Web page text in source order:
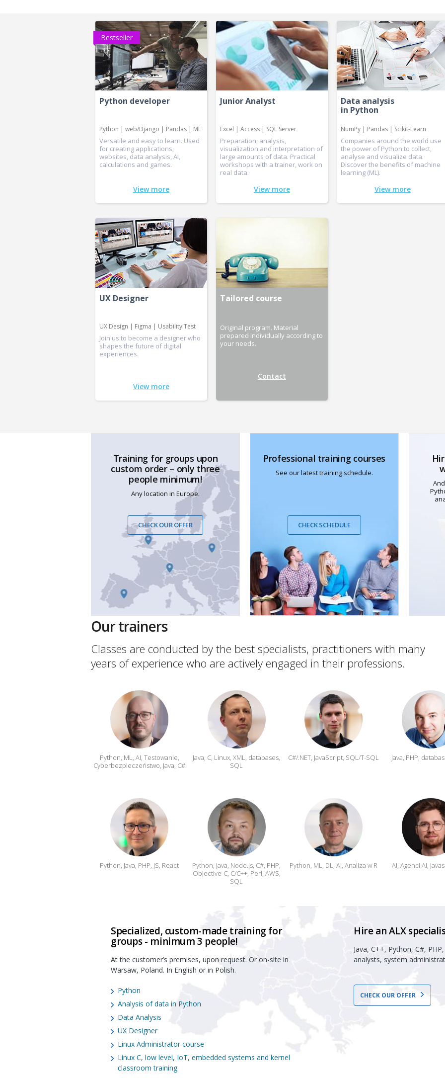
Python developer
Python | web/Django | Pandas | ML
Versatile and easy to learn. Used
for creating applications,
websites, data analysis, AI,
calculations and games.
View more
Bestseller
Junior Analyst
Excel | Access | SQL Server
Preparation, analysis,
visualization and interpretation of
large amounts of data. Practical
workshops with a trainer, work on
real data.
View more
Data analysis
in Python
NumPy | Pandas | Scikit-Learn
Companies around the world use
the power of Python to collect,
analyse and visualize data.
Discover the benefits of machine
learning (ML).
View more
UX Designer
UX Design | Figma | Usability Test
Join us to become a designer who
shapes the future of digital
experiences.
View more
Tailored course
Original program. Material
prepared individually according to
your needs.
Contact
Training for groups upon
custom order – only three
people minimum!
Any location in Europe.
CHECK OUR OFFER
Professional training courses
See our latest training schedule.
CHECK SCHEDULE
Our trainers
Classes are conducted by the best specialists, practitioners with many
years of experience who are actively engaged in their professions.
Python, ML, AI, Testowanie,
Cyberbezpieczeństwo, Java, C#
Java, C, Linux, XML, databases,
SQL
C#/.NET, JavaScript, SQL/T-SQL Java, PHP,
Python, Java, PHP, JS, React
Python, Java, Node.js, C#, PHP,
Objective-C, C/C++, Perl, AWS,
SQL
Python, ML, DL, AI, Analiza w R AI, Agenci AI,
Specialized, custom-made training for
groups - minimum 3 people!
At the customer’s premises, upon request. Or on-site in
Warsaw, Poland. In English or in Polish.
Python
Analysis of data in Python
Data Analysis
UX Designer
Linux Administrator course
Linux C, low level, IoT, embedded systems and kernel
classroom training
Hire an ALX
Java, C++, Python, C#,
analysts, system
CHECK OUR OFFER